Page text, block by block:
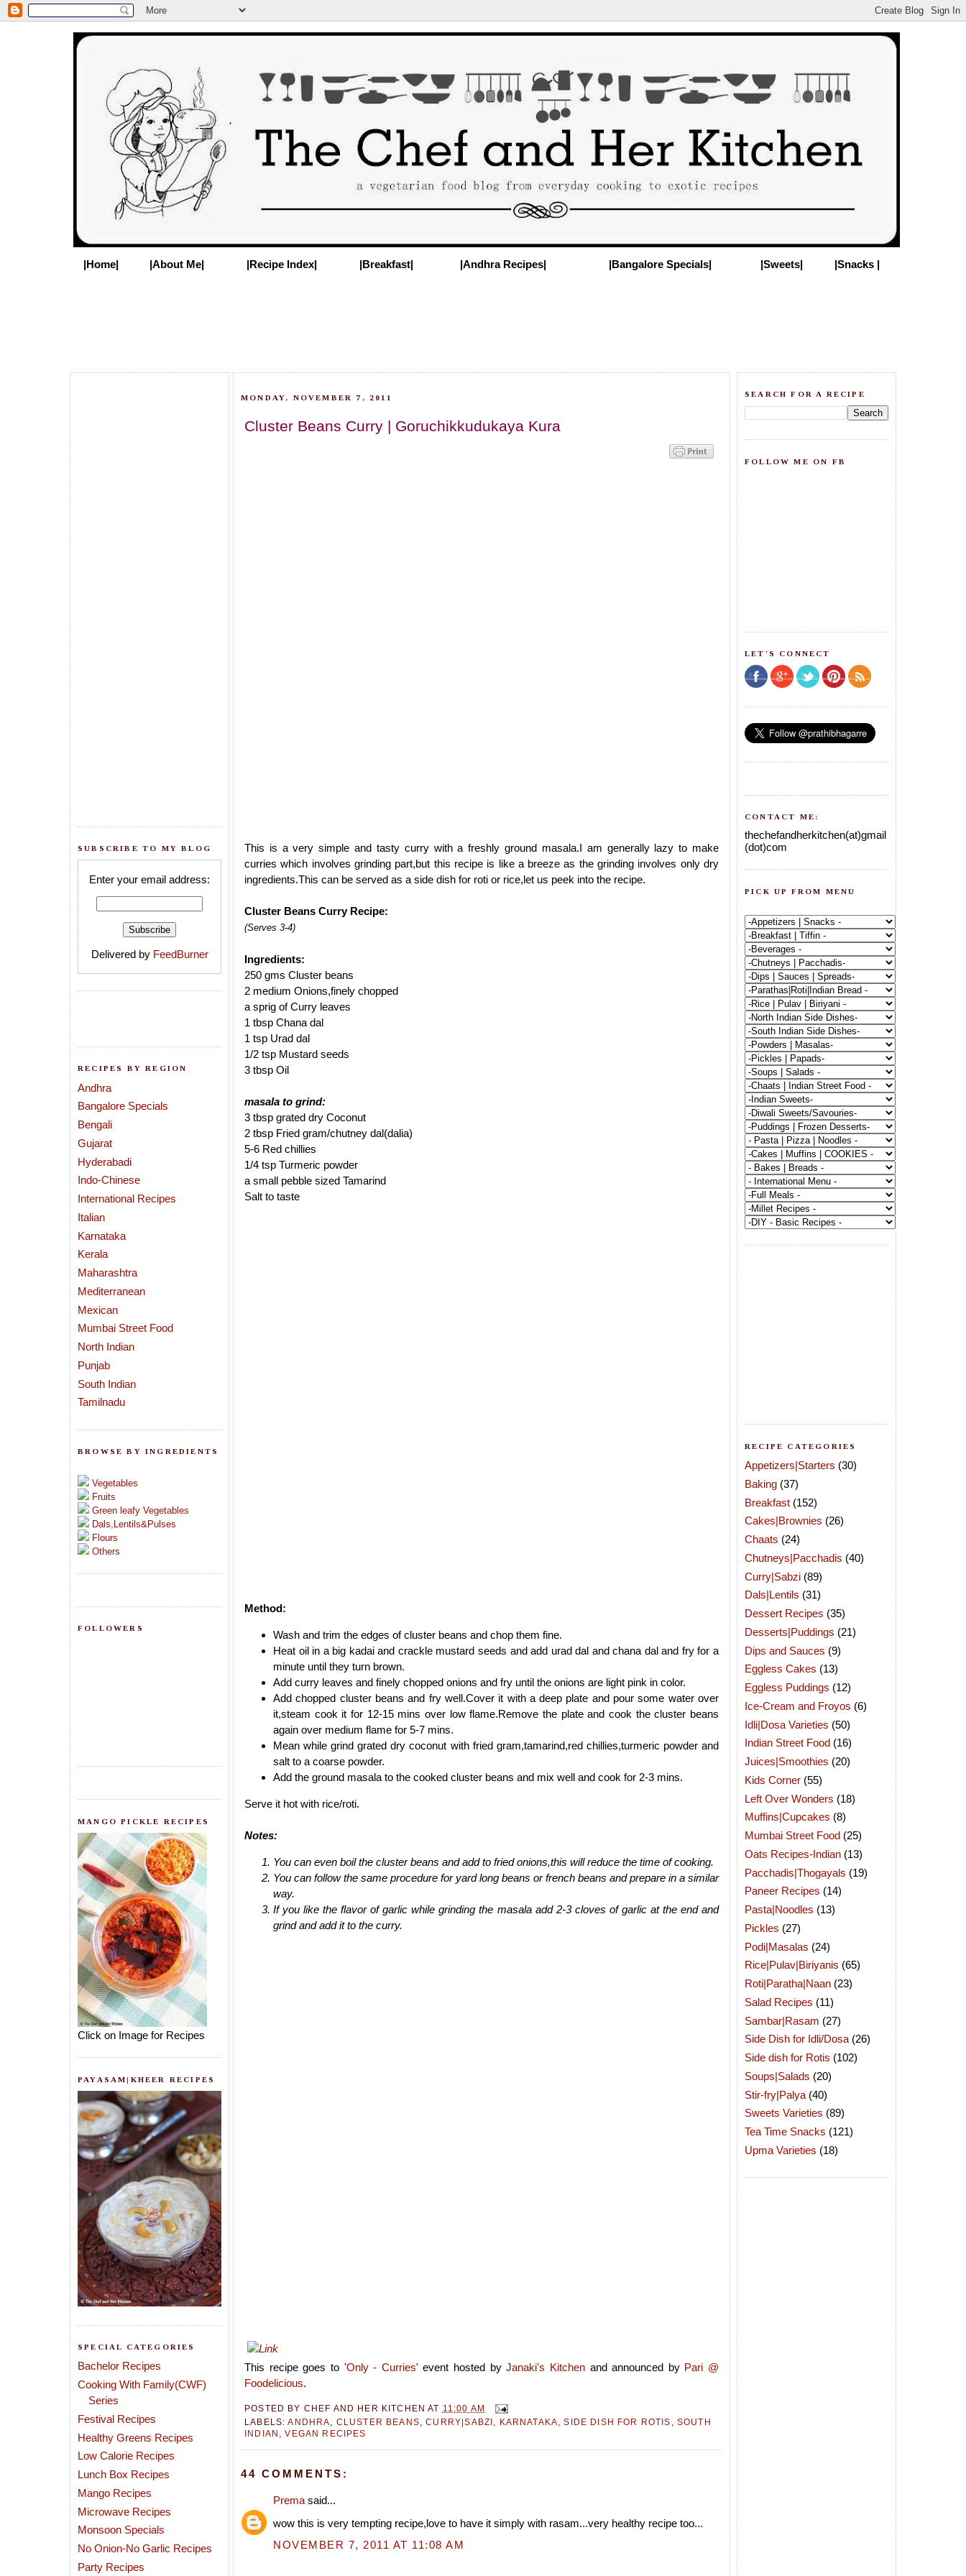
|Home| |About Me| |Recipe Index| |Breakfast| |Andhra Recipes| |Bangalore Specials| |Sweets| |Snacks |
SUBSCRIBE TO MY BLOG
Enter your email address:
Delivered by FeedBurner
RECIPES BY REGION
Andhra
Bangalore Specials
Bengali
Gujarat
Hyderabadi
Indo-Chinese
International Recipes
Italian
Karnataka
Kerala
Maharashtra
Mediterranean
Mexican
Mumbai Street Food
North Indian
Punjab
South Indian
Tamilnadu
BROWSE BY INGREDIENTS
Vegetables
Fruits
Green leafy Vegetables
Dals,Lentils&Pulses
Flours
Others
FOLLOWERS
MANGO PICKLE RECIPES
Click on Image for Recipes
PAYASAM|KHEER RECIPES
SPECIAL CATEGORIES
Bachelor Recipes
Cooking With Family(CWF)
Series
Festival Recipes
Healthy Greens Recipes
Low Calorie Recipes
Lunch Box Recipes
Mango Recipes
Microwave Recipes
Monsoon Specials
No Onion-No Garlic Recipes
Party Recipes
MONDAY, NOVEMBER 7, 2011
Cluster Beans Curry | Goruchikkudukaya Kura
This is a very simple and tasty curry with a freshly ground masala.I am generally lazy to make
curries which involves grinding part,but this recipe is like a breeze as the grinding involves only dry
ingredients.This can be served as a side dish for roti or rice,let us peek into the recipe.
Cluster Beans Curry Recipe:
(Serves 3-4)
Ingredients:
250 gms Cluster beans
2 medium Onions,finely chopped
a sprig of Curry leaves
1 tbsp Chana dal
1 tsp Urad dal
1/2 tsp Mustard seeds
3 tbsp Oil
masala to grind:
3 tbsp grated dry Coconut
2 tbsp Fried gram/chutney dal(dalia)
5-6 Red chillies
1/4 tsp Turmeric powder
a small pebble sized Tamarind
Salt to taste
Method:
Wash and trim the edges of cluster beans and chop them fine.
Heat oil in a big kadai and crackle mustard seeds and add urad dal and chana dal and fry for a
minute until they turn brown.
Add curry leaves and finely chopped onions and fry until the onions are light pink in color.
Add chopped cluster beans and fry well.Cover it with a deep plate and pour some water over
it,steam cook it for 12-15 mins over low flame.Remove the plate and cook the cluster beans
again over medium flame for 5-7 mins.
Mean while grind grated dry coconut with fried gram,tamarind,red chillies,turmeric powder and
salt to a coarse powder.
Add the ground masala to the cooked cluster beans and mix well and cook for 2-3 mins.
Serve it hot with rice/roti.
Notes:
You can even boil the cluster beans and add to fried onions,this will reduce the time of cooking.
You can follow the same procedure for yard long beans or french beans and prepare in a similar
way.
If you like the flavor of garlic while grinding the masala add 2-3 cloves of garlic at the end and
grind and add it to the curry.
This recipe goes to 'Only - Curries' event hosted byJanaki's Kitchen and announced by Pari @
Foodelicious.
POSTED BY CHEF AND HER KITCHEN AT 11:00 AM
LABELS:ANDHRA CLUSTER BEANS ,CURRY|SABZI KARNATAKA ,SIDE DISH FOR ROTIS
SOUTH
INDIAN
,VEGAN RECIPES
44 COMMENTS:
Prema said...
wow this is very tempting recipe,love to have it simply with rasam...very healthy recipe too...
NOVEMBER 7, 2011 AT 11:08 AM
SEARCH FOR A RECIPE
FOLLOW ME ON FB
LET'S CONNECT
CONTACT ME:
thechefandherkitchen(at)gmail
(dot)com
PICK UP FROM MENU
RECIPE CATEGORIES
Appetizers|Starters (30)
Baking (37)
Breakfast (152)
Cakes|Brownies (26)
Chaats (24)
Chutneys|Pacchadis (40)
Curry|Sabzi (89)
Dals|Lentils (31)
Dessert Recipes (35)
Desserts|Puddings (21)
Dips and Sauces (9)
Eggless Cakes (13)
Eggless Puddings (12)
Ice-Cream and Froyos (6)
Idli|Dosa Varieties (50)
Indian Street Food (16)
Juices|Smoothies (20)
Kids Corner (55)
Left Over Wonders (18)
Muffins|Cupcakes (8)
Mumbai Street Food (25)
Oats Recipes-Indian (13)
Pacchadis|Thogayals (19)
Paneer Recipes (14)
Pasta|Noodles (13)
Pickles (27)
Podi|Masalas (24)
Rice|Pulav|Biriyanis (65)
Roti|Paratha|Naan (23)
Salad Recipes (11)
Sambar|Rasam (27)
Side Dish for Idli/Dosa (26)
Side dish for Rotis (102)
Soups|Salads (20)
Stir-fry|Palya (40)
Sweets Varieties (89)
Tea Time Snacks (121)
Upma Varieties (18)